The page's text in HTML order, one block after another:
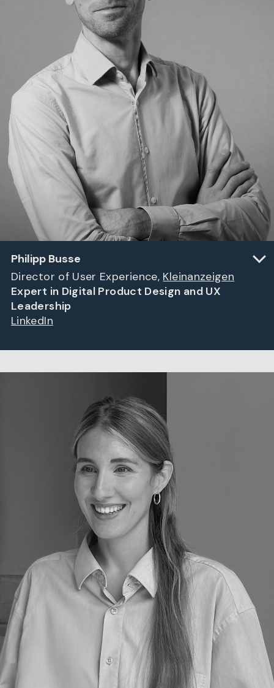
Philipp Busse
Director of User Experience, Kleinanzeigen
Expert in Digital Product Design and UX
Leadership
LinkedIn